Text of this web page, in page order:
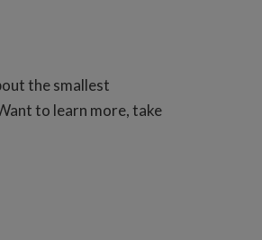
the smallest
to learn more, take